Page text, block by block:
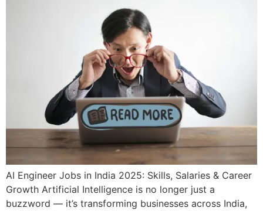
AI Engineer Jobs in India 2025: Skills, Salaries & Career
Growth Artificial Intelligence is no longer just a
buzzword — it’s transforming businesses across India,